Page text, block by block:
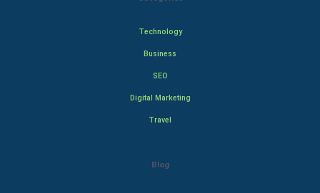
Technology
Business
SEO
Digital Marketing
Travel
Blog